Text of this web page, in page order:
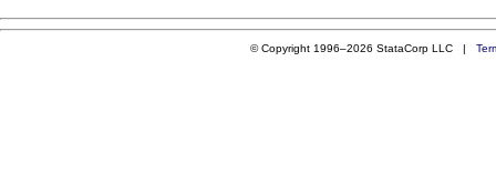
© Copyright 1996–2026 StataCorp LLC |